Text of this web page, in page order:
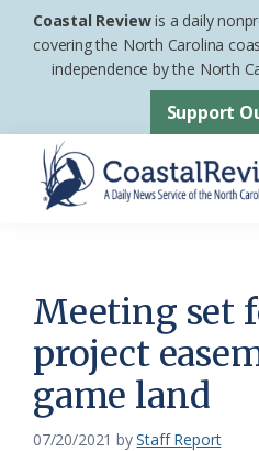
Skip
Skip
footer
Coastal Reviewis a daily
covering the North Carolina
independence by the North
Support
News
Service
of
the
North
Meeting set
project
game land
07/20/2021 byStaff Report